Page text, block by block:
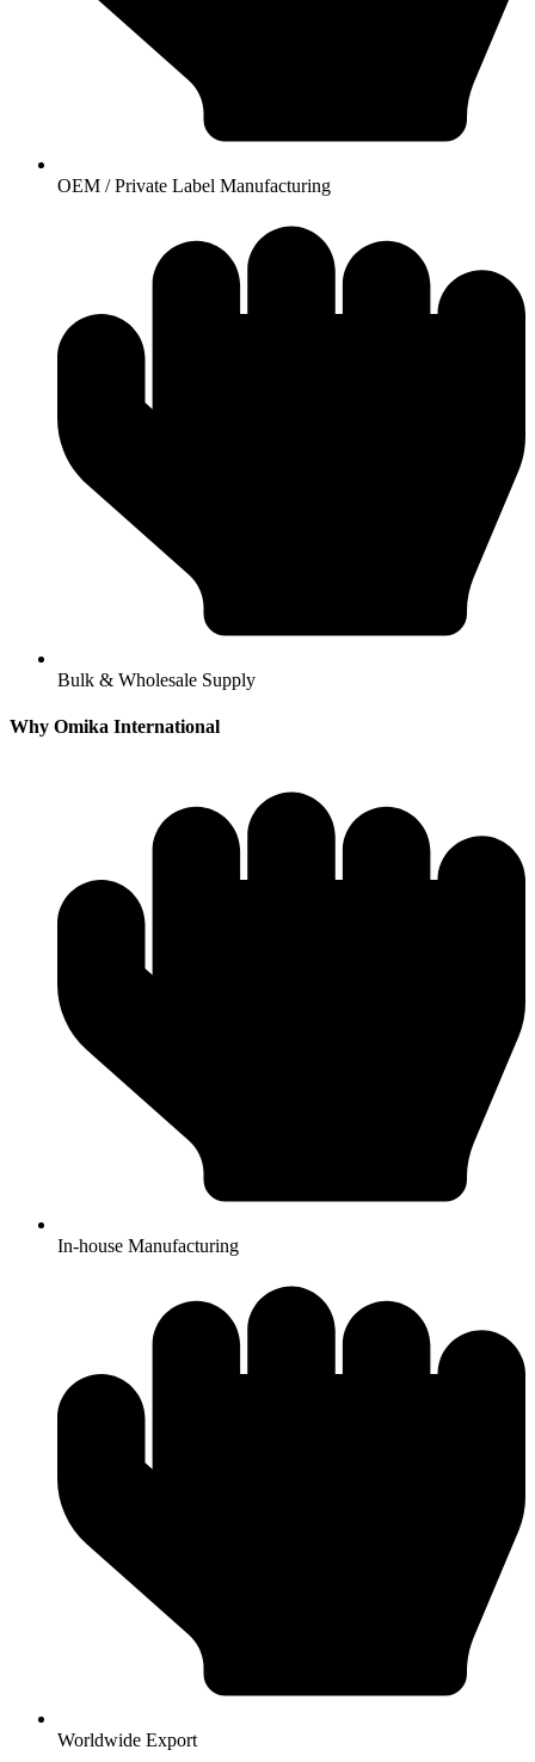
OEM / Private Label Manufacturing
Bulk & Wholesale Supply
Why Omika International
In-house Manufacturing
Worldwide Export